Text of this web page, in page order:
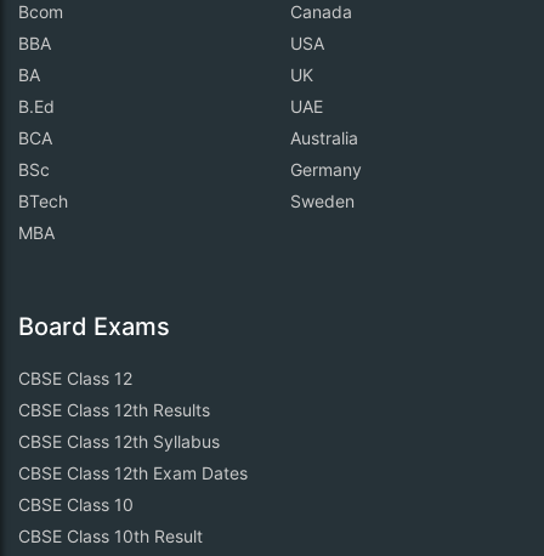
Bcom
BBA
BA
B.Ed
BCA
BSc
BTech
MBA
Canada
USA
UK
UAE
Australia
Germany
Sweden
Board Exams
CBSE Class 12
CBSE Class 12th Results
CBSE Class 12th Syllabus
CBSE Class 12th Exam Dates
CBSE Class 10
CBSE Class 10th Result